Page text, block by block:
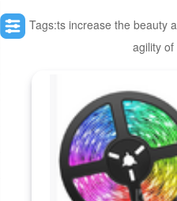
Tags:ts increase the beauty
agility